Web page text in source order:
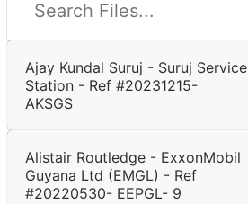
Ajay Kundal Suruj - Suruj Service
Station - Ref #20231215-
AKSGS
Alistair Routledge - ExxonMobil
Guyana Ltd (EMGL) - Ref
#20220530- EEPGL- 9